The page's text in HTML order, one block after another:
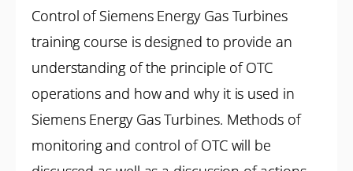
Control of Siemens Energy Gas Turbines
training course is designed to provide an
understanding of the principle of OTC
operations and how and why it is used in
Siemens Energy Gas Turbines. Methods of
monitoring and control of OTC will be